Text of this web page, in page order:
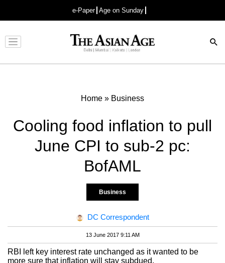
e-Paper Age on Sunday
Advertisement
Home » Business
Cooling food inflation to pull
June CPI to sub-2 pc:
BofAML
Business
DC Correspondent
13 June 2017 9:11 AM
RBI left key interest rate unchanged as it wanted to be
more sure that inflation will stay subdued.